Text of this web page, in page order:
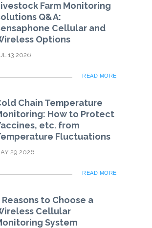
Farm Monitoring
Q&A:
Cellular and
Options
13 2026
READ MORE
Chain Temperature
How to Protect
etc. from
Fluctuations
29 2026
READ MORE
Reasons to Choose a
Cellular
System